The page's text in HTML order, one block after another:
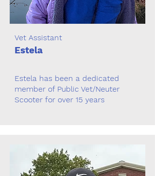
Vet Assistant
Estela
Estela has been a dedicated
member of Public Vet/Neuter
Scooter for over 15 years